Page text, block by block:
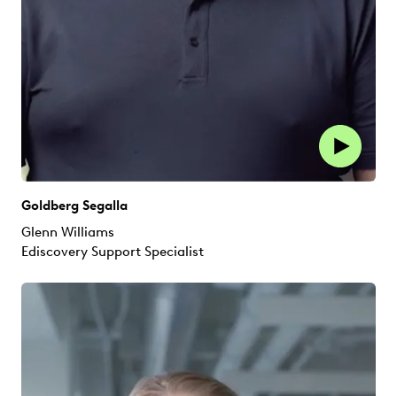
Goldberg Segalla
Glenn Williams
Ediscovery Support Specialist